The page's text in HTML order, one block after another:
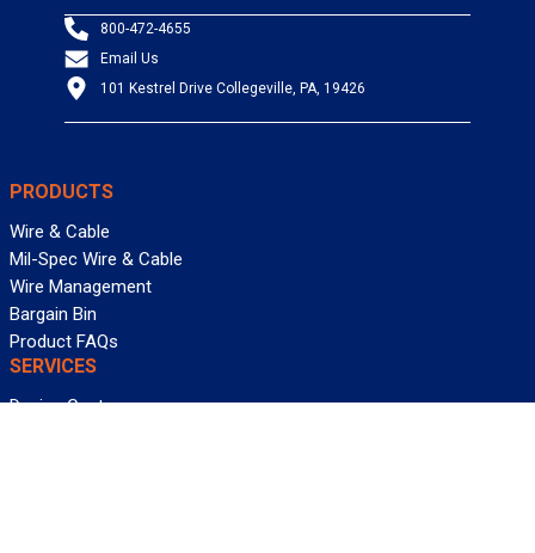
800-472-4655
Email Us
101 Kestrel Drive Collegeville, PA, 19426
PRODUCTS
Wire & Cable
Mil-Spec Wire & Cable
Wire Management
Bargain Bin
Product FAQs
SERVICES
Design Center